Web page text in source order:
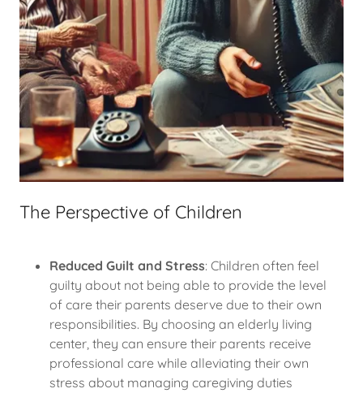
The Perspective of Children
Reduced Guilt and Stress: Children often feel
guilty about not being able to provide the level
of care their parents deserve due to their own
responsibilities. By choosing an elderly living
center, they can ensure their parents receive
professional care while alleviating their own
stress about managing caregiving duties